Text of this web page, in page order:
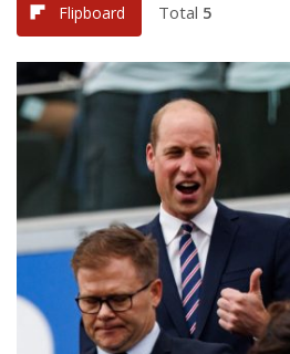
Flipboard Total 5